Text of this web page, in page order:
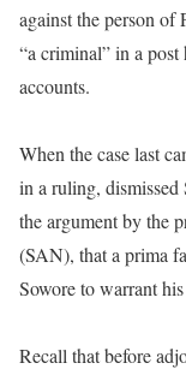
against the person
“a criminal” in a
accounts.
When the case last
in a ruling, dismissed
the argument by the
(SAN), that a prima
Sowore to warrant
Recall that before